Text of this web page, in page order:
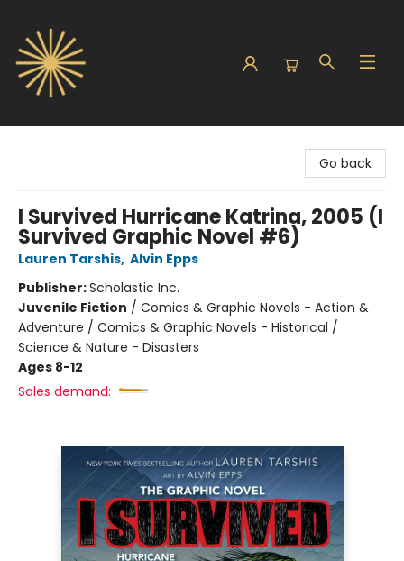
Go back
I Survived Hurricane Katrina, 2005 (I
Survived Graphic Novel #6)
Lauren Tarshis, Alvin Epps
Publisher:Scholastic Inc.
Juvenile Fiction / Comics & Graphic Novels - Action &
Adventure / Comics & Graphic Novels - Historical /
Science & Nature - Disasters
Ages 8-12
Sales demand: